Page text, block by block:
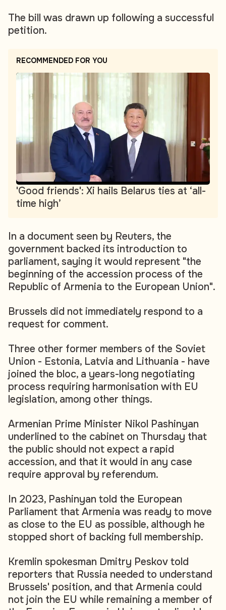
The bill was drawn up following a successful
petition.
RECOMMENDED FOR YOU
'Good friends': Xi hails Belarus ties at ‘all-
time high’
In a document seen by Reuters, the
government backed its introduction to
parliament, saying it would represent "the
beginning of the accession process of the
Republic of Armenia to the European Union".
Brussels did not immediately respond to a
request for comment.
Three other former members of the Soviet
Union - Estonia, Latvia and Lithuania - have
joined the bloc, a years-long negotiating
process requiring harmonisation with EU
legislation, among other things.
Armenian Prime Minister Nikol Pashinyan
underlined to the cabinet on Thursday that
the public should not expect a rapid
accession, and that it would in any case
require approval by referendum.
In 2023, Pashinyan told the European
Parliament that Armenia was ready to move
as close to the EU as possible, although he
stopped short of backing full membership.
Kremlin spokesman Dmitry Peskov told
reporters that Russia needed to understand
Brussels' position, and that Armenia could
not join the EU while remaining a member of